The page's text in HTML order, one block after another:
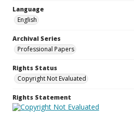
Language
English
Archival Series
Professional Papers
Rights Status
Copyright Not Evaluated
Rights Statement